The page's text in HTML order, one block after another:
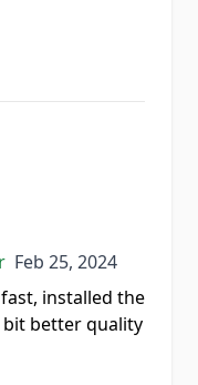
Feb 25, 2024
Feb 25, 2024
installed the
bit better quality